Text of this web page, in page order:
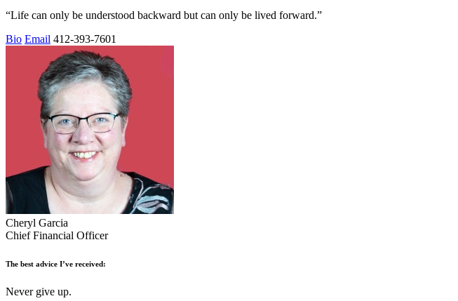
“Life can only be understood backward but can only be lived forward.”
Bio Email 412-393-7601
Cheryl Garcia
Chief Financial Officer
The best advice I’ve received:
Never give up.